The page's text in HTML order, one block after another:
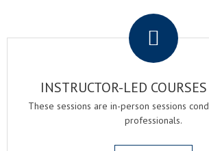
INSTRUCTOR-LED
These sessions are in-person sessions
professionals.